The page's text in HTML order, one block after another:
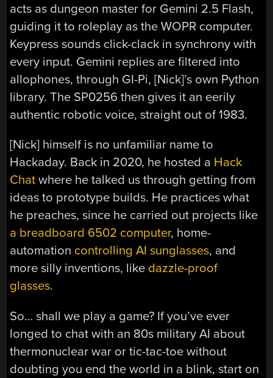
acts as dungeon master for Gemini 2.5 Flash,
guiding it to roleplay as the WOPR computer.
Keypress sounds click-clack in synchrony with
every input. Gemini replies are filtered into
allophones, through GI-Pi, [Nick]’s own Python
library. The SP0256 then gives it an eerily
authentic robotic voice, straight out of 1983.
[Nick] himself is no unfamiliar name to
Hackaday. Back in 2020, he hosted a Hack
Chat where he talked us through getting from
ideas to prototype builds. He practices what
he preaches, since he carried out projects like
a breadboard 6502 computer, home-
automation controlling AI sunglasses, and
more silly inventions, like dazzle-proof
glasses.
So… shall we play a game? If you’ve ever
longed to chat with an 80s military AI about
thermonuclear war or tic-tac-toe without
doubting you end the world in a blink, start on